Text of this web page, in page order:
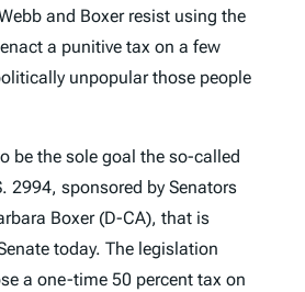
and Boxer resist using the
a punitive tax on a few
unpopular those people
be the sole goal the so-called
2994, sponsored by Senators
Boxer (D-CA), that is
today. The legislation
a one-time 50 percent tax on